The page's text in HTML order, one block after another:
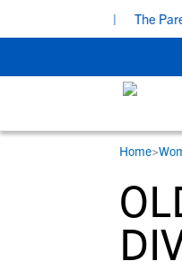
The
Gain
step-
the
Home>